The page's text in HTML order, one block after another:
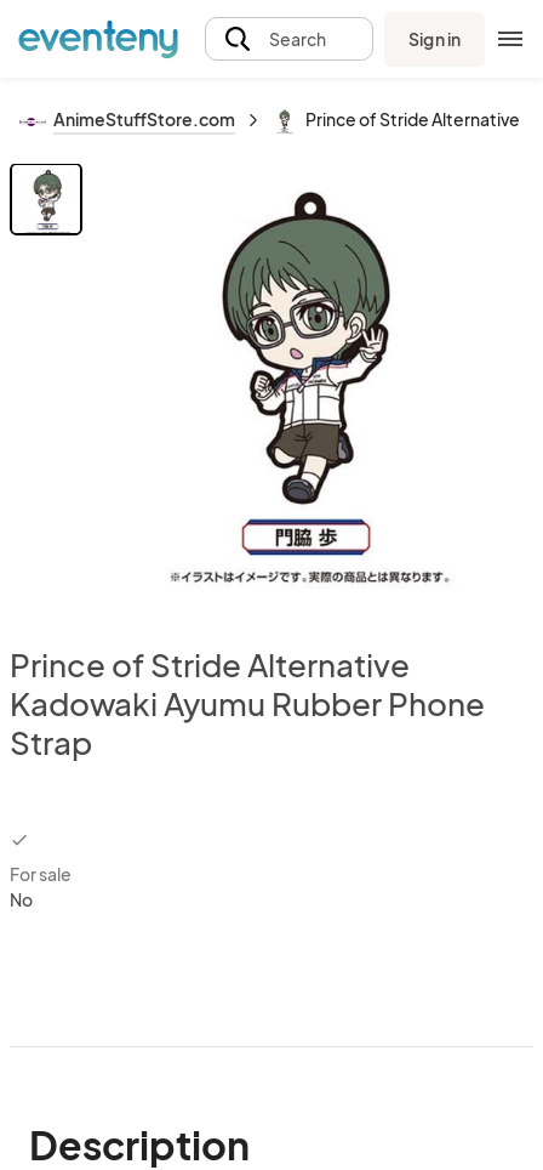
Search Sign in
AnimeStuffStore.com Prince of Stride Alternative
Prince of Stride Alternative
Kadowaki Ayumu Rubber Phone
Strap
checkbox
For sale
No
Description